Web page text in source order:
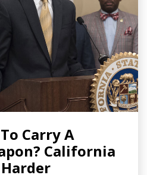
Carry A
California